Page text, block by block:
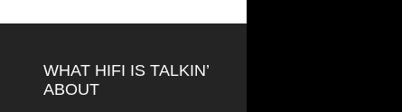
WHAT HIFI IS TALKIN’
ABOUT